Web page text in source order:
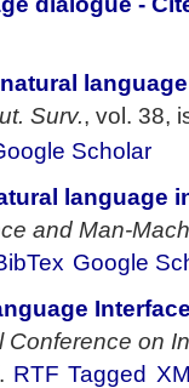
Surv., vol. 38,
Scholar
language
and Man-
Google
Conference on
RTF Tagged